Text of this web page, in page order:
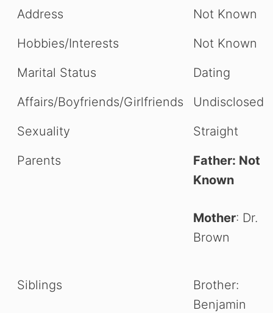
Address
Not Known
Hobbies/Interests
Not Known
Marital Status
Dating
Affairs/Boyfriends/Girlfriends
Undisclosed
Sexuality
Straight
Parents
Father: Not
Known
Mother: Dr.
Brown
Siblings
Brother:
Benjamin